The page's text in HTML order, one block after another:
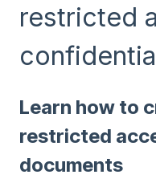
restricted
Learn how to
restricted
documents